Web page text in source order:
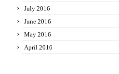
July 2016
June 2016
May 2016
April 2016